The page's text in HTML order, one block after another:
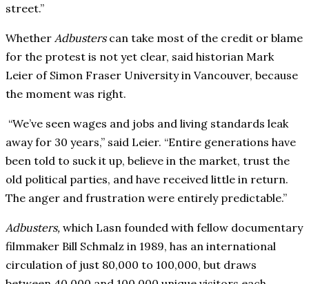
street.”
Whether Adbusterscan take most of the credit or blame
for the protest is not yet clear, said historian Mark
Leier of Simon Fraser University in Vancouver, because
the moment was right.
“We’ve seen wages and jobs and living standards leak
away for 30 years,” said Leier. “Entire generations have
been told to suck it up, believe in the market, trust the
old political parties, and have received little in return.
The anger and frustration were entirely predictable.”
Adbusters, which Lasn founded with fellow documentary
filmmaker Bill Schmalz in 1989, has an international
circulation of just 80,000 to 100,000, but draws